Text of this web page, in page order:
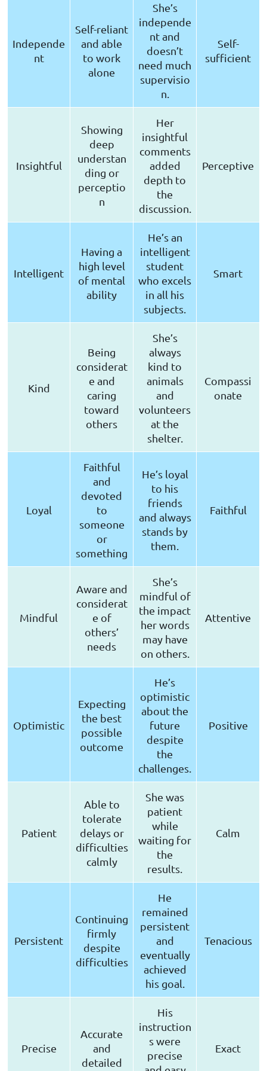
Independe
nt
Self-reliant
and able
to work
alone
She’s
independe
nt and
doesn’t
need much
supervisio
n.
Self-
sufficient
Insightful
Showing
deep
understan
ding or
perceptio
n
Her
insightful
comments
added
depth to
the
discussion.
Perceptive
Intelligent
Having a
high level
of mental
ability
He’s an
intelligent
student
who excels
in all his
subjects.
Smart
Kind
Being
considerat
e and
caring
toward
others
She’s
always
kind to
animals
and
volunteers
at the
shelter.
Compassi
onate
Loyal
Faithful
and
devoted
to
someone
or
something
He’s loyal
to his
friends
and always
stands by
them.
Faithful
Mindful
Aware and
considerat
e of
others’
needs
She’s
mindful of
the impact
her words
may have
on others.
Attentive
Optimistic
Expecting
the best
possible
outcome
He’s
optimistic
about the
future
despite
the
challenges.
Positive
Patient
Able to
tolerate
delays or
difficulties
calmly
She was
patient
while
waiting for
the
results.
Calm
Persistent
Continuing
firmly
despite
difficulties
He
remained
persistent
and
eventually
achieved
his goal.
Tenacious
Precise
Accurate
and
detailed
His
instruction
s were
precise
Exact